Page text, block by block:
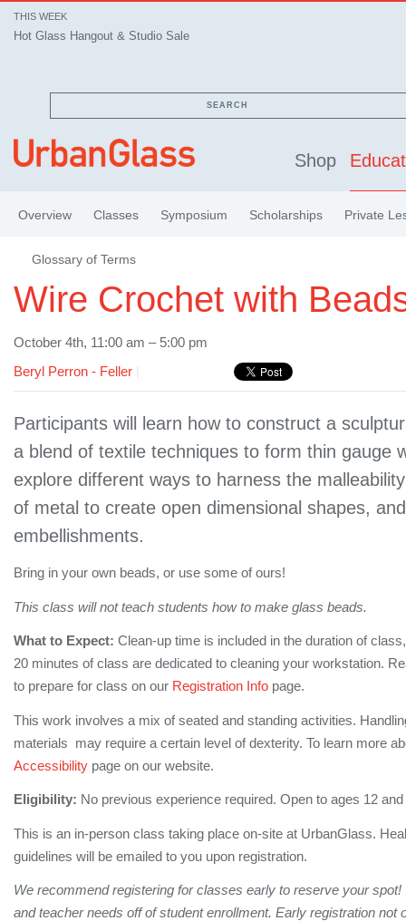
THIS WEEK
Hot Glass Hangout & Studio Sale
SEARCH
Shop
Overview Classes Symposium Scholarships Private
Glossary of Terms
Wire Crochet with
October 4th, 11:00 am – 5:00 pm
Beryl Perron - Feller
Participants will learn how to construct a
a blend of textile techniques to form thin gauge
explore different ways to harness the
of metal to create open dimensional shapes,
embellishments.
Bring in your own beads, or use some of ours!
This class will not teach students how to make glass beads.
What to Expect: Clean-up time is included in the duration of
20 minutes of class are dedicated to cleaning your workstation.
to prepare for class on our Registration Info page.
This work involves a mix of seated and standing activities.
materials may require a certain level of dexterity. To learn more
Accessibility page on our website.
Eligibility: No previous experience required. Open to ages 12 and
This is an in-person class taking place on-site at UrbanGlass.
guidelines will be emailed to you upon registration.
We recommend registering for classes early to reserve your
and teacher needs off of student enrollment. Early registration not